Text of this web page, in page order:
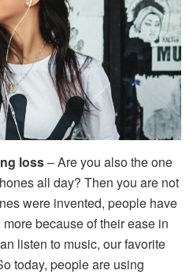
loss– Are you also the one
all day? Then you are not
were invented, people have
because of their ease in
listen to music, our favorite
today, people are using